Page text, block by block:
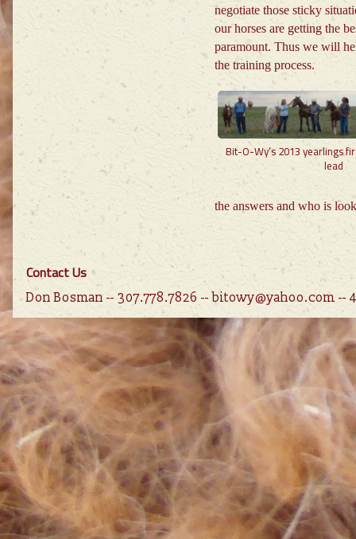
negotiate those sticky
our horses are getting the
paramount. Thus we will
the training process.
Bit-O-Wy’s 2013 yearlings
lead
the answers and who is
Contact Us
Don Bosman -- 307.778.7826 -- bitowy@yahoo.com --